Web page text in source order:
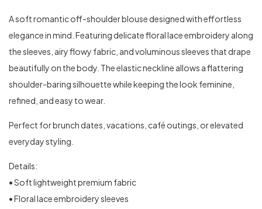
A soft romantic off-shoulder blouse designed with effortless
elegance in mind. Featuring delicate floral lace embroidery along
the sleeves, airy flowy fabric, and voluminous sleeves that drape
beautifully on the body. The elastic neckline allows a flattering
shoulder-baring silhouette while keeping the look feminine,
refined, and easy to wear.
Perfect for brunch dates, vacations, café outings, or elevated
everyday styling.
Details:
• Soft lightweight premium fabric
• Floral lace embroidery sleeves